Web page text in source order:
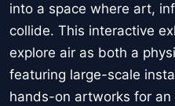
into a space where art,
collide. This interactive
explore air as both a
featuring large-scale
hands-on artworks for